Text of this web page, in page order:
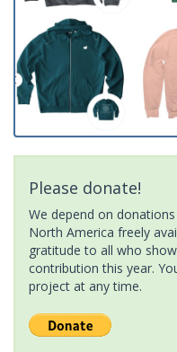
Please donate!
We depend on
North America freely
gratitude to all who
contribution this year.
project at any time.